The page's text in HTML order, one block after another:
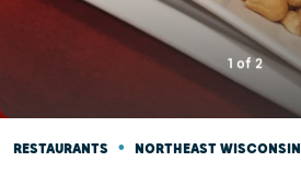
1 of 2
RESTAURANTS • NORTHEAST WISCONSIN